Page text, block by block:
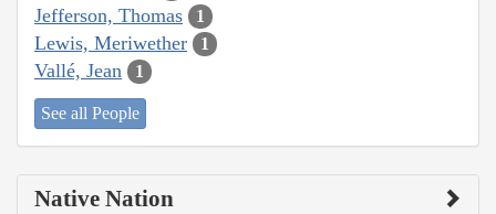
Jefferson, Thomas 1
Lewis, Meriwether 1
Vallé, Jean 1
See all People
Native Nation